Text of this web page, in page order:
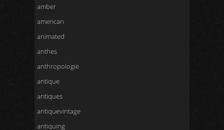
amber
american
animated
anthes
anthropologie
antique
antiques
antiquevintage
antiquing